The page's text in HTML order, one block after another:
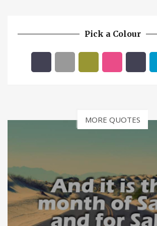
Pick a Colour
MORE QUOTES